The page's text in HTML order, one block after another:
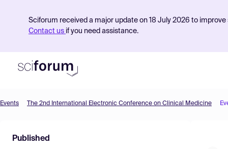
Sciforum received a major update on 18 July 2026 to
Contact us if you need assistance.
Find Events
Events The 2nd International Electronic Conference on Clinical Medicine
Published